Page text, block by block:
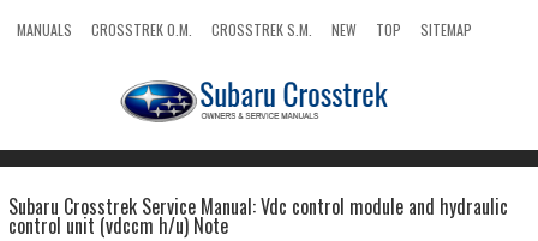
MANUALS CROSSTREK O.M. CROSSTREK S.M. NEW TOP
SITEMAP
Subaru Crosstrek Service Manual: Vdc control module and hydraulic
control unit (vdccm h/u) Note